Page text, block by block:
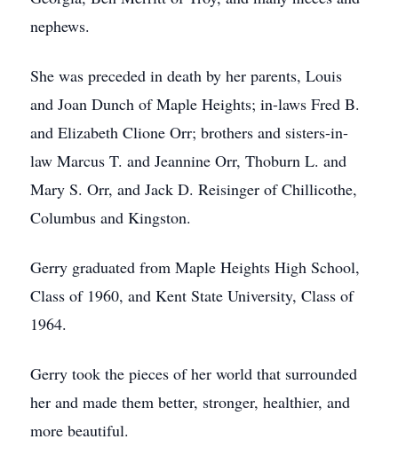
nephews.
She was preceded in death by her parents, Louis
and Joan Dunch of Maple Heights; in-laws Fred B.
and Elizabeth Clione Orr; brothers and sisters-in-
law Marcus T. and Jeannine Orr, Thoburn L. and
Mary S. Orr, and Jack D. Reisinger of Chillicothe,
Columbus and Kingston.
Gerry graduated from Maple Heights High School,
Class of 1960, and Kent State University, Class of
1964.
Gerry took the pieces of her world that surrounded
her and made them better, stronger, healthier, and
more beautiful.